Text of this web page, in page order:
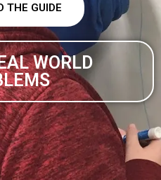
THE GUIDE
WORLD